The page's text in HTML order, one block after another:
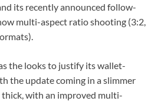
its recently announced follow-
multi-aspect ratio shooting (3:2,
the looks to justify its wallet-
the update coming in a slimmer
thick, with an improved multi-